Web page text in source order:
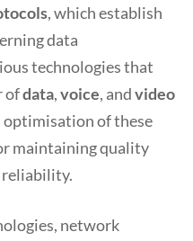
, which establish
data
technologies that
ofdata,voice, andvideo
optimisation of these
maintaining quality
reliability.
network